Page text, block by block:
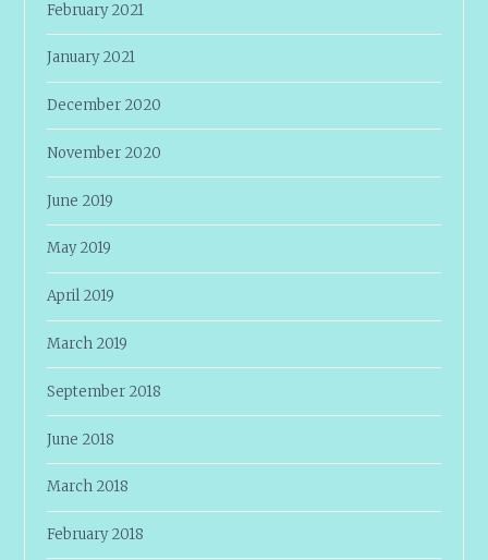
February 2021
January 2021
December 2020
November 2020
June 2019
May 2019
April 2019
March 2019
September 2018
June 2018
March 2018
February 2018